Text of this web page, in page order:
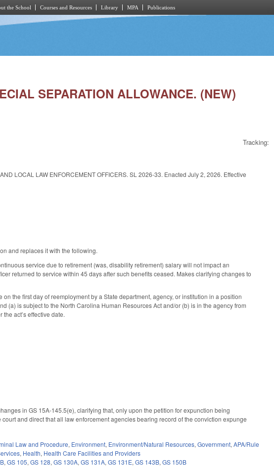
the School Courses and Resources Library MPA Publications
SEPARATION ALLOWANCE. (NEW)
Tracking:
LOCAL LAW ENFORCEMENT OFFICERS. SL 2026-33. Enacted July 2, 2026. Effective
and replaces it with the following.
service due to retirement (was, disability retirement) salary will not impact an
returned to service within 45 days after such benefits ceased. Makes clarifying changes to
the first day of reemployment by a State department, agency, or institution in a position
(a) is subject to the North Carolina Human Resources Act and/or (b) is in the agency from
act’s effective date.
in GS 15A-145.5(e), clarifying that, only upon the petition for expunction being
and direct that all law enforcement agencies bearing record of the conviction expunge
Law and Procedure, Environment, Environment/Natural Resources,Government,APA/Rule
, Health, Health Care Facilities and Providers
,GS 105,GS 128,GS 130A,GS 131A,GS 131E,GS 143B,GS 150B